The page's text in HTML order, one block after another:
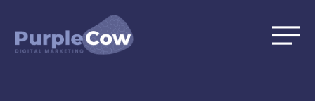
content